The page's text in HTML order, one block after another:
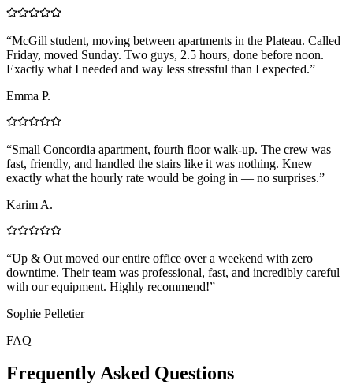
“McGill student, moving between apartments in the Plateau. Called
Friday, moved Sunday. Two guys, 2.5 hours, done before noon.
Exactly what I needed and way less stressful than I expected.”
Emma P.
“Small Concordia apartment, fourth floor walk-up. The crew was
fast, friendly, and handled the stairs like it was nothing. Knew
exactly what the hourly rate would be going in — no surprises.”
Karim A.
“Up & Out moved our entire office over a weekend with zero
downtime. Their team was professional, fast, and incredibly careful
with our equipment. Highly recommend!”
Sophie Pelletier
FAQ
Frequently Asked Questions